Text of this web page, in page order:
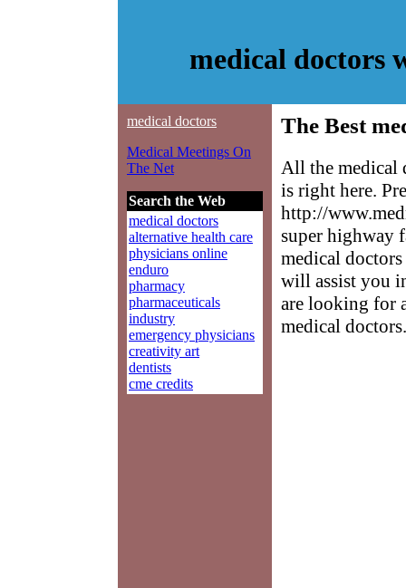
medical doctors
medical doctors
Medical Meetings On
The Net
Search the Web
medical doctors
alternative health care
physicians online
enduro
pharmacy
pharmaceuticals
industry
emergency physicians
creativity art
dentists
cme credits
The Best
All the medical
is right here.
http://
super highway
medical
will assist you
are looking for
medical doctors.